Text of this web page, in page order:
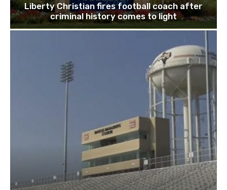
Liberty Christian fires football coach after
criminal history comes to light